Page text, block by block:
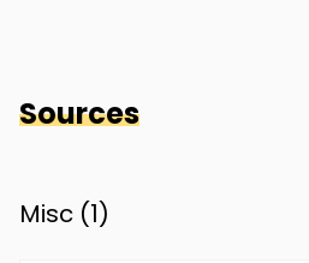
Sources
Misc (1)